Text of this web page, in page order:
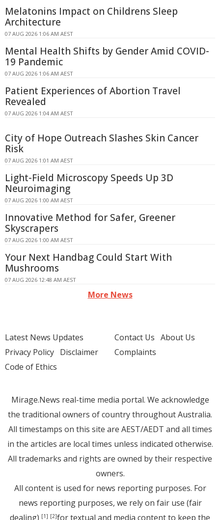
Melatonins Impact on Childrens Sleep
Architecture
07 AUG 2026 1:06 AM AEST
Mental Health Shifts by Gender Amid COVID-
19 Pandemic
07 AUG 2026 1:06 AM AEST
Patient Experiences of Abortion Travel
Revealed
07 AUG 2026 1:04 AM AEST
City of Hope Outreach Slashes Skin Cancer
Risk
07 AUG 2026 1:01 AM AEST
Light-Field Microscopy Speeds Up 3D
Neuroimaging
07 AUG 2026 1:00 AM AEST
Innovative Method for Safer, Greener
Skyscrapers
07 AUG 2026 1:00 AM AEST
Your Next Handbag Could Start With
Mushrooms
07 AUG 2026 12:48 AM AEST
More News
Latest News Updates
Privacy Policy Disclaimer
Code of Ethics
Contact Us About Us
Complaints
Mirage.News real-time media portal. We acknowledge
the traditional owners of country throughout Australia.
All timestamps on this site are AEST/AEDT and all times
in the articles are local times unless indicated otherwise.
All trademarks and rights are owned by their respective
owners.
All content is used for news reporting purposes. For
news reporting purposes, we rely on fair use (fair
dealing) [1] [2]for textual and media content to keep the